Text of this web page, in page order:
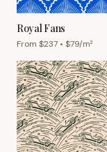
Royal Fans
From $237 • $79/m²